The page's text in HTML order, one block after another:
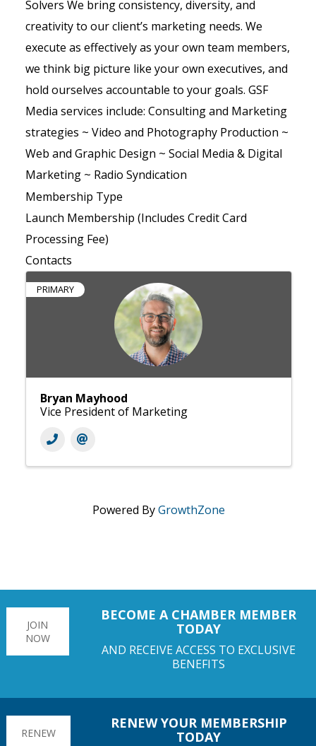
Solvers We bring consistency, diversity, and
creativity to our client’s marketing needs. We
execute as effectively as your own team members,
we think big picture like your own executives, and
hold ourselves accountable to your goals. GSF
Media services include: Consulting and Marketing
strategies ~ Video and Photography Production ~
Web and Graphic Design ~ Social Media & Digital
Marketing ~ Radio Syndication
Membership Type
Launch Membership (Includes Credit Card
Processing Fee)
Contacts
PRIMARY
Bryan Mayhood
Vice President of Marketing
Powered ByGrowthZone
JOIN
NOW
BECOME A CHAMBER MEMBER
TODAY
AND RECEIVE ACCESS TO EXCLUSIVE
BENEFITS
RENEW
RENEW YOUR MEMBERSHIP
TODAY